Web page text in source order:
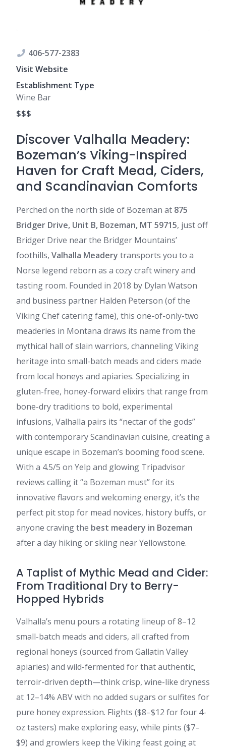
406-577-2383
Visit Website
Establishment Type
Wine Bar
$$$
Discover Valhalla Meadery:
Bozeman’s Viking-Inspired
Haven for Craft Mead, Ciders,
and Scandinavian Comforts
Perched on the north side of Bozeman at 875
Bridger Drive, Unit B, Bozeman, MT 59715, just off
Bridger Drive near the Bridger Mountains’
foothills, Valhalla Meadery transports you to a
Norse legend reborn as a cozy craft winery and
tasting room. Founded in 2018 by Dylan Watson
and business partner Halden Peterson (of the
Viking Chef catering fame), this one-of-only-two
meaderies in Montana draws its name from the
mythical hall of slain warriors, channeling Viking
heritage into small-batch meads and ciders made
from local honeys and apiaries. Specializing in
gluten-free, honey-forward elixirs that range from
bone-dry traditions to bold, experimental
infusions, Valhalla pairs its “nectar of the gods”
with contemporary Scandinavian cuisine, creating a
unique escape in Bozeman’s booming food scene.
With a 4.5/5 on Yelp and glowing Tripadvisor
reviews calling it “a Bozeman must” for its
innovative flavors and welcoming energy, it’s the
perfect pit stop for mead novices, history buffs, or
anyone craving the best meadery in Bozeman
after a day hiking or skiing near Yellowstone.
A Taplist of Mythic Mead and Cider:
From Traditional Dry to Berry-
Hopped Hybrids
Valhalla’s menu pours a rotating lineup of 8–12
small-batch meads and ciders, all crafted from
regional honeys (sourced from Gallatin Valley
apiaries) and wild-fermented for that authentic,
terroir-driven depth—think crisp, wine-like dryness
at 12–14% ABV with no added sugars or sulfites for
pure honey expression. Flights ($8–$12 for four 4-
oz tasters) make exploring easy, while pints ($7–
$9) and growlers keep the Viking feast going at